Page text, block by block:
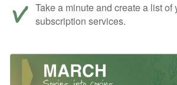
Take a minute and create a list of
subscription services.